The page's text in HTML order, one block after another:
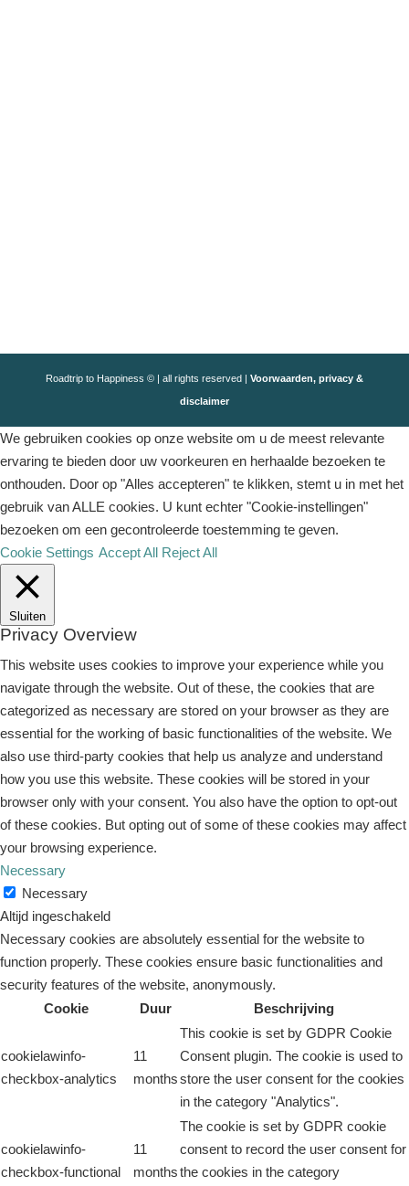
Roadtrip to Happiness © | all rights reserved | Voorwaarden, privacy &
disclaimer
We gebruiken cookies op onze website om u de meest relevante
ervaring te bieden door uw voorkeuren en herhaalde bezoeken te
onthouden. Door op "Alles accepteren" te klikken, stemt u in met het
gebruik van ALLE cookies. U kunt echter "Cookie-instellingen"
bezoeken om een ​​gecontroleerde toestemming te geven.
Cookie Settings Accept All Reject All
Sluiten
Privacy Overview
This website uses cookies to improve your experience while you
navigate through the website. Out of these, the cookies that are
categorized as necessary are stored on your browser as they are
essential for the working of basic functionalities of the website. We
also use third-party cookies that help us analyze and understand
how you use this website. These cookies will be stored in your
browser only with your consent. You also have the option to opt-out
of these cookies. But opting out of some of these cookies may affect
your browsing experience.
Necessary
Necessary
Altijd ingeschakeld
Necessary cookies are absolutely essential for the website to
function properly. These cookies ensure basic functionalities and
security features of the website, anonymously.
Cookie
Duur Beschrijving
cookielawinfo-
checkbox-analytics
11
months
This cookie is set by GDPR Cookie
Consent plugin. The cookie is used to
store the user consent for the cookies
in the category "Analytics".
cookielawinfo-
checkbox-functional
11
months
The cookie is set by GDPR cookie
consent to record the user consent for
the cookies in the category